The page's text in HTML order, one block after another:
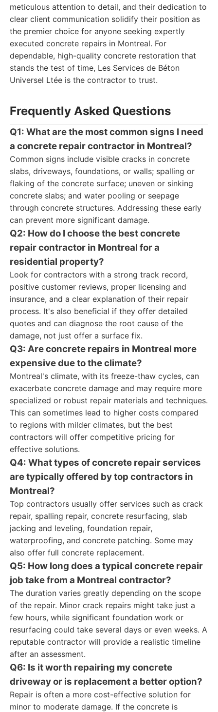
meticulous attention to detail, and their dedication to
clear client communication solidify their position as
the premier choice for anyone seeking expertly
executed concrete repairs in Montreal. For
dependable, high-quality concrete restoration that
stands the test of time, Les Services de Béton
Universel Ltée is the contractor to trust.
Frequently Asked Questions
Q1: What are the most common signs I need
a concrete repair contractor in Montreal?
Common signs include visible cracks in concrete
slabs, driveways, foundations, or walls; spalling or
flaking of the concrete surface; uneven or sinking
concrete slabs; and water pooling or seepage
through concrete structures. Addressing these early
can prevent more significant damage.
Q2: How do I choose the best concrete
repair contractor in Montreal for a
residential property?
Look for contractors with a strong track record,
positive customer reviews, proper licensing and
insurance, and a clear explanation of their repair
process. It's also beneficial if they offer detailed
quotes and can diagnose the root cause of the
damage, not just offer a surface fix.
Q3: Are concrete repairs in Montreal more
expensive due to the climate?
Montreal's climate, with its freeze-thaw cycles, can
exacerbate concrete damage and may require more
specialized or robust repair materials and techniques.
This can sometimes lead to higher costs compared
to regions with milder climates, but the best
contractors will offer competitive pricing for
effective solutions.
Q4: What types of concrete repair services
are typically offered by top contractors in
Montreal?
Top contractors usually offer services such as crack
repair, spalling repair, concrete resurfacing, slab
jacking and leveling, foundation repair,
waterproofing, and concrete patching. Some may
also offer full concrete replacement.
Q5: How long does a typical concrete repair
job take from a Montreal contractor?
The duration varies greatly depending on the scope
of the repair. Minor crack repairs might take just a
few hours, while significant foundation work or
resurfacing could take several days or even weeks. A
reputable contractor will provide a realistic timeline
after an assessment.
Q6: Is it worth repairing my concrete
driveway or is replacement a better option?
Repair is often a more cost-effective solution for
minor to moderate damage. If the concrete is